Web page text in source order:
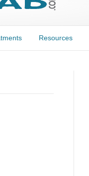
Resources